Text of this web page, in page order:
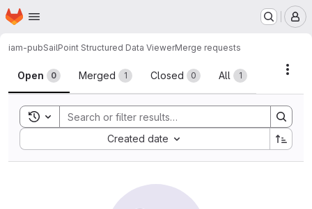
Skip to main content
Homepage
iam-pubSailPoint Structured Data ViewerMerge requests
Merge requests
Open 0 Merged 1 Closed 0 All 1
Toggle search history
Created date
Sort by: